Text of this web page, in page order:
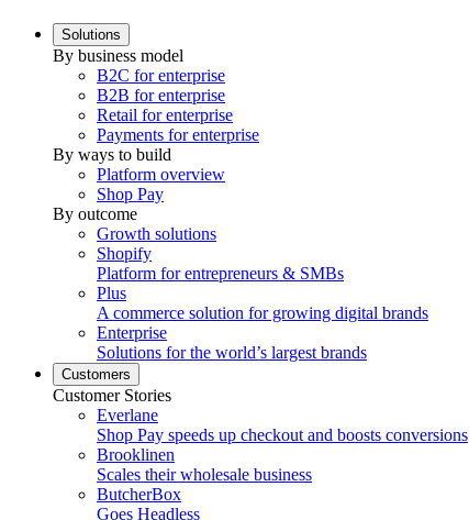
Solutions
By business model
B2C for enterprise
B2B for enterprise
Retail for enterprise
Payments for enterprise
By ways to build
Platform overview
Shop Pay
By outcome
Growth solutions
Shopify
Platform for entrepreneurs & SMBs
Plus
A commerce solution for growing digital brands
Enterprise
Solutions for the world’s largest brands
Customers
Customer Stories
Everlane
Shop Pay speeds up checkout and boosts conversions
Brooklinen
Scales their wholesale business
ButcherBox
Goes Headless